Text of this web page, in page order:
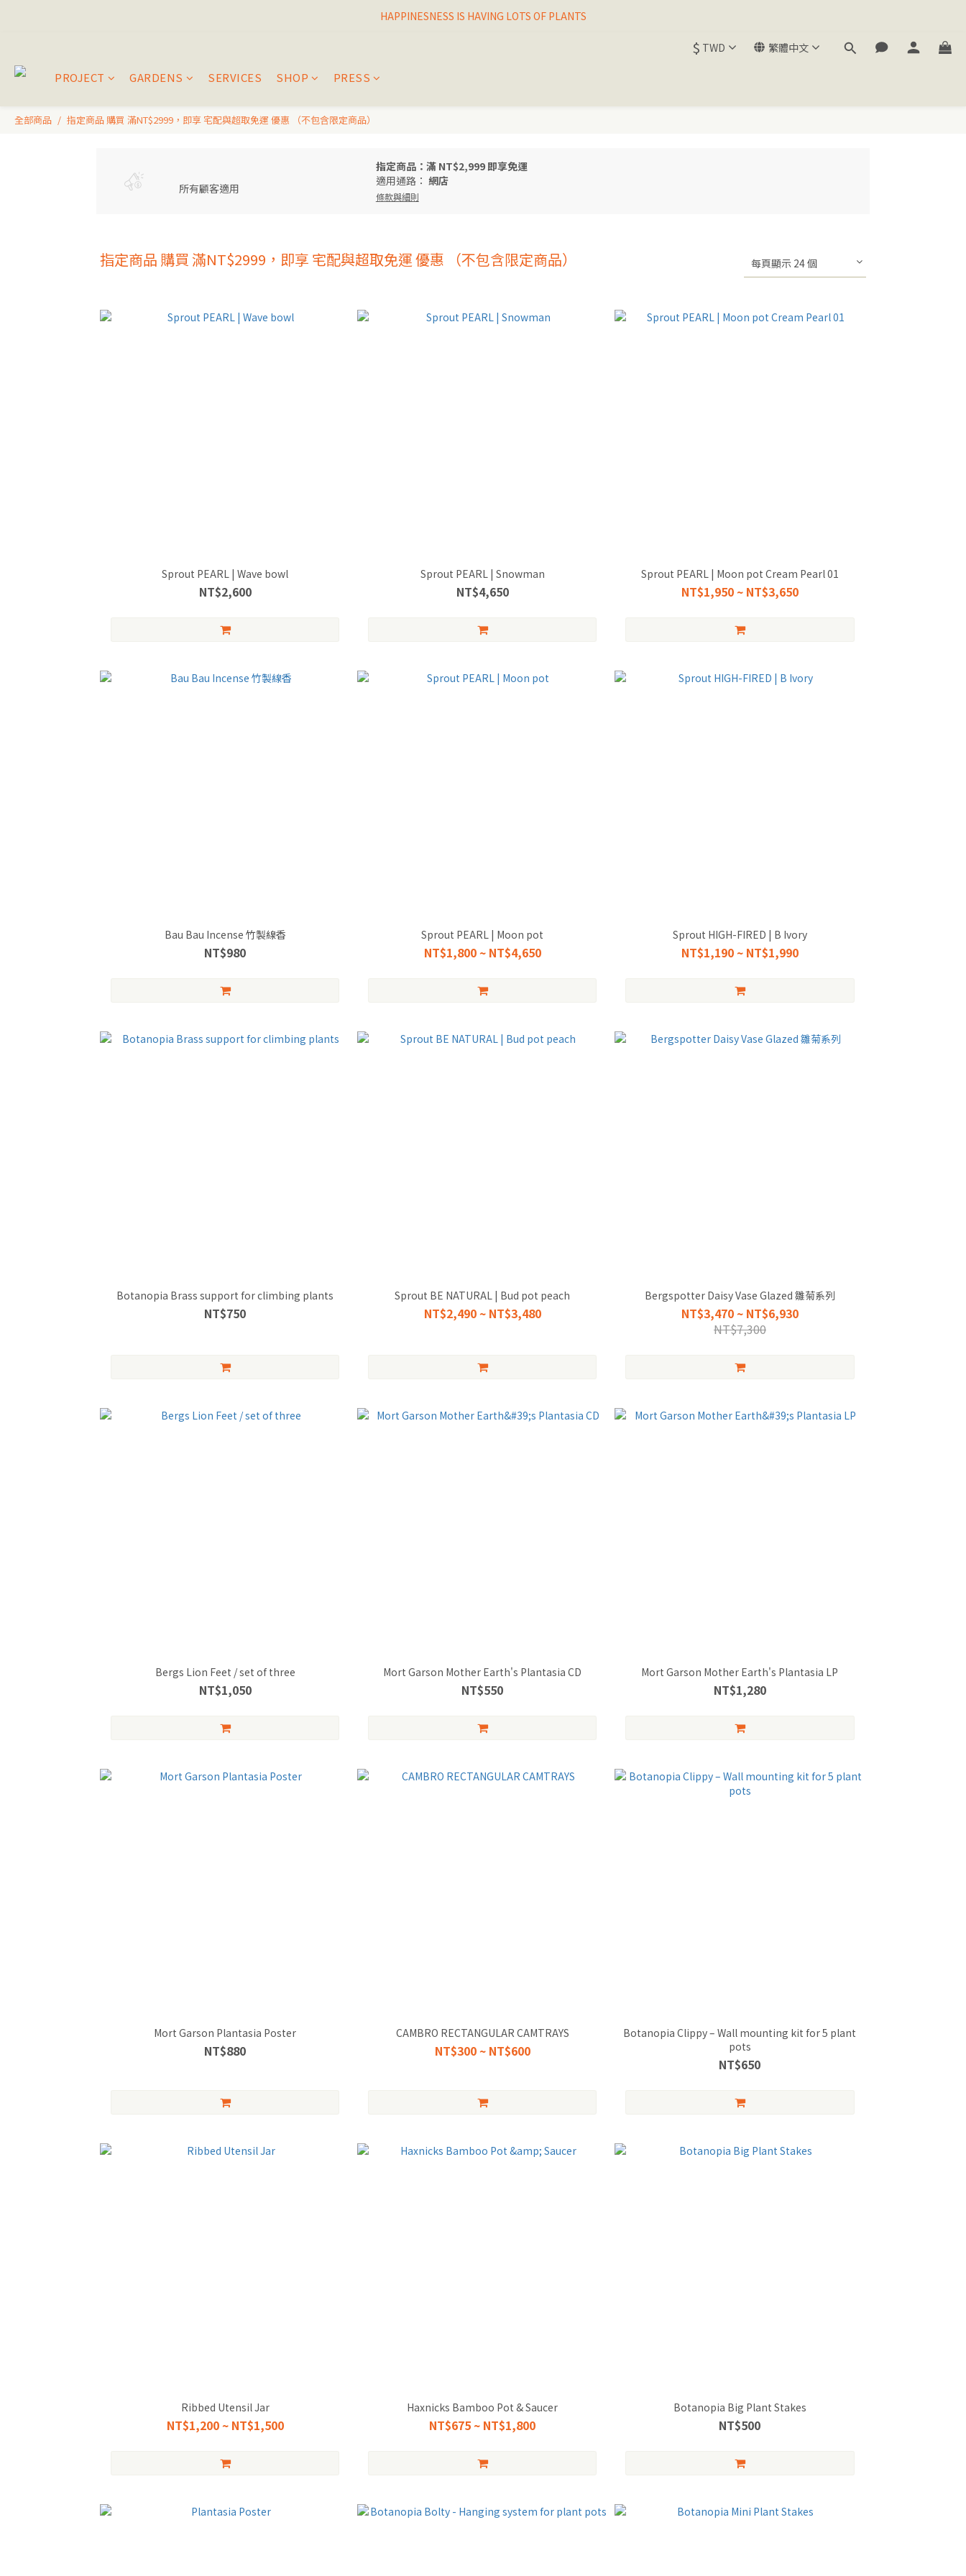
I THINK I FINALLY  FOUND MY SPIRIT PLANT
HAPPINESNESS IS HAVING LOTS OF PLANTS
$ TWD 繁體中文
PROJECT GARDENS SERVICES SHOP PRESS
全部商品 指定商品 購買 滿NT$2999，即享 宅配與超取免運 優惠 （不包含限定商品）
所有顧客適用
指定商品：滿 NT$2,999 即享免運
適用通路： 網店
條款與細則
指定商品 購買 滿NT$2999，即享 宅配與超取免運 優惠 （不包含限定商品） 每頁顯示 24 個
Sprout PEARL | Wave bowl
NT$2,600
Sprout PEARL | Snowman
NT$4,650
Sprout PEARL | Moon pot Cream Pearl 01
NT$1,950 ~ NT$3,650
Bau Bau Incense 竹製線香
NT$980
Sprout PEARL | Moon pot
NT$1,800 ~ NT$4,650
Sprout HIGH-FIRED | B Ivory
NT$1,190 ~ NT$1,990
Botanopia Brass support for climbing plants
NT$750
Sprout BE NATURAL | Bud pot peach
NT$2,490 ~ NT$3,480
Bergspotter Daisy Vase Glazed 雛菊系列
NT$3,470 ~ NT$6,930
NT$7,300
Bergs Lion Feet / set of three
NT$1,050
Mort Garson Mother Earth's Plantasia CD
NT$550
Mort Garson Mother Earth's Plantasia LP
NT$1,280
Mort Garson Plantasia Poster
NT$880
CAMBRO RECTANGULAR CAMTRAYS
NT$300 ~ NT$600
Botanopia Clippy – Wall mounting kit for 5 plant
pots
NT$650
Ribbed Utensil Jar
NT$1,200 ~ NT$1,500
Haxnicks Bamboo Pot & Saucer
NT$675 ~ NT$1,800
Botanopia Big Plant Stakes
NT$500